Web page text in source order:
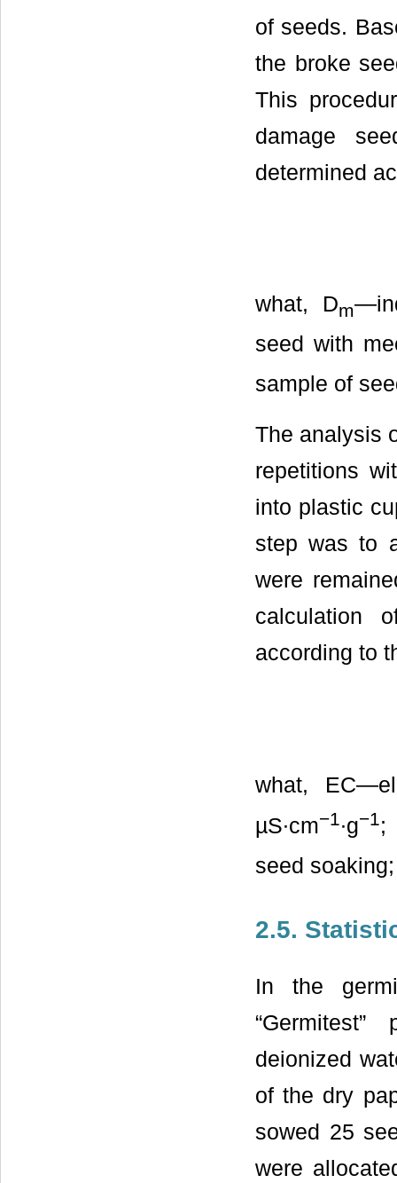
of seeds.
the broke
This
damage
determined
what, Dm
seed with
sample of
The analysis
repetitions
into plastic
step was to
were
calculation
according to
what,
µS∙cm−1∙g−1;
seed
2.5.
In the
deionized
of the dry
sowed 25
were